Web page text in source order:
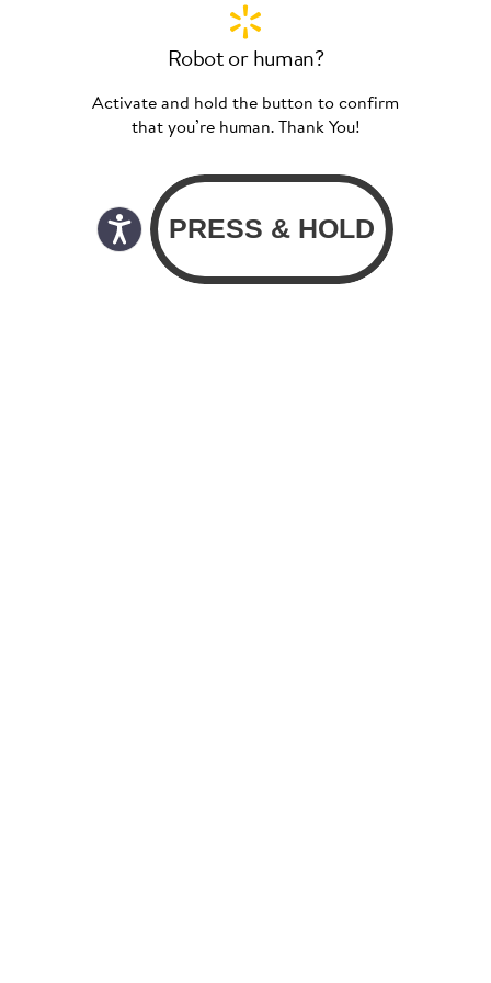
Robot or human?
Activate and hold the button to confirm
that you’re human. Thank You!